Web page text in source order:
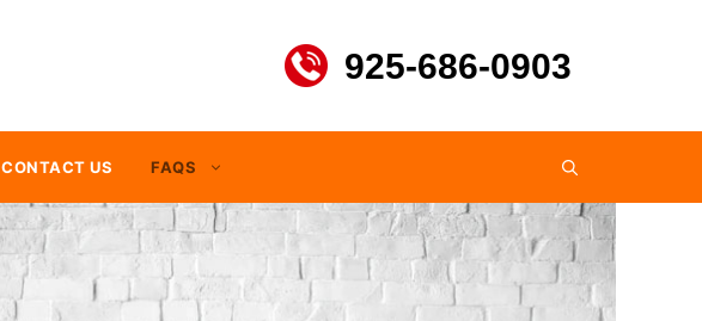
925-686-0903
CONTACT US FAQS